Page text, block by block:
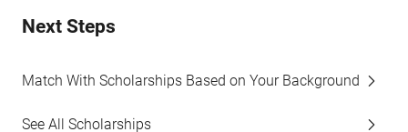
Next Steps
Match With Scholarships Based on Your Background
See All Scholarships